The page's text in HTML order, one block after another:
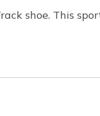
shoe. This